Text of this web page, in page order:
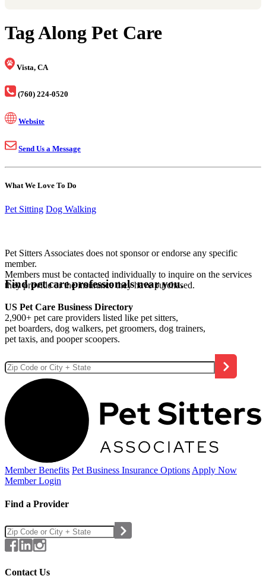
Tag Along Pet Care
Vista, CA
(760) 224-0520
Website
Send Us a Message
What We Love To Do
Pet Sitting Dog Walking
Pet Sitters Associates does not sponsor or endorse any specific
member.
Members must be contacted individually to inquire on the services
they provide or the insurance they have purchased.
Find pet care professionals near you.
US Pet Care Business Directory
2,900+ pet care providers listed like pet sitters,
pet boarders, dog walkers, pet groomers, dog trainers,
pet taxis, and pooper scoopers.
Member Benefits Pet Business Insurance Options Apply Now
Member Login
Find a Provider
Contact Us